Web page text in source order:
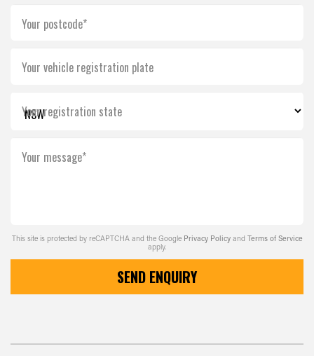
Your postcode*
Your vehicle registration plate
Your registration state
Your message*
This site is protected by reCAPTCHA and the Google Privacy Policy and Terms of Service
apply.
SEND ENQUIRY